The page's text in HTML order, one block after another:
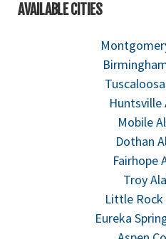
AVAILABLE CITIES
Huntsville
Mobile
Dothan
Fairhope
Troy
Little Rock
Eureka